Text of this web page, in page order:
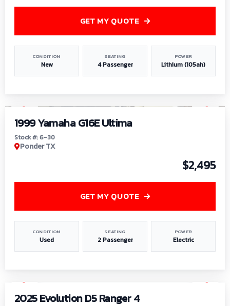
CONDITION
New
SEATING
4 Passenger
POWER
Lithium (105ah)
GET MY QUOTE
1999 Yamaha G16E Ultima
Stock #: 6-30
Ponder TX
$2,495
CONDITION
Used
SEATING
2 Passenger
POWER
Electric
GET MY QUOTE
2025 Evolution D5 Ranger 4